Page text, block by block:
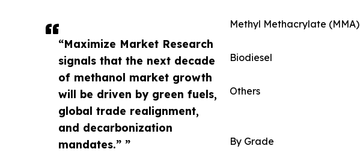
“Maximize Market Research
signals that the next decade
of methanol market growth
will be driven by green fuels,
global trade realignment,
and decarbonization
mandates.” ”
Methyl Methacrylate (MMA)
Biodiesel
Others
By Grade